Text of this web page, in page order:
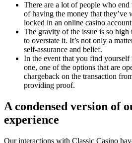
There are a lot of people who
of having the money that they’ve
locked in an online casino
The gravity of the issue is so high
to overstate it. It’s not only a
self-assurance and belief.
In the event that you find yourself
one, one of the options that are
chargeback on the transaction
providing proof.
A condensed version of
experience
Our interactions with Classic Casino